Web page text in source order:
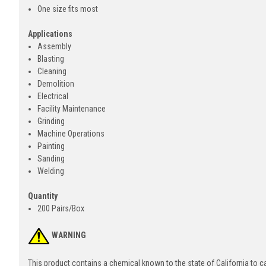
One size fits most
Applications
Assembly
Blasting
Cleaning
Demolition
Electrical
Facility Maintenance
Grinding
Machine Operations
Painting
Sanding
Welding
Quantity
200 Pairs/Box
WARNING
This product contains a chemical known to the state of California to